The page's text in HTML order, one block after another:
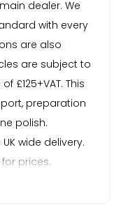
dealer. We
with every
are also
are subject to
£125+VAT. This
preparation
polish.
wide delivery.
prices.